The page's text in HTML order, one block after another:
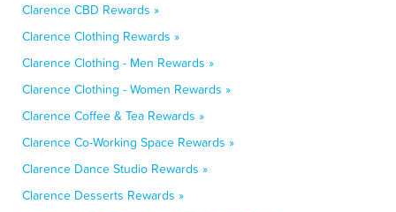
Clarence CBD Rewards »
Clarence Clothing Rewards »
Clarence Clothing - Men Rewards »
Clarence Clothing - Women Rewards »
Clarence Coffee & Tea Rewards »
Clarence Co-Working Space Rewards »
Clarence Dance Studio Rewards »
Clarence Desserts Rewards »